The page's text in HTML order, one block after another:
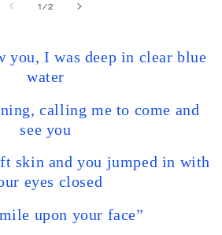
1 /of
2
you, I was deep in clear blue
water
calling me to come and
see you
skin and you jumped in with
eyes closed
upon your face”